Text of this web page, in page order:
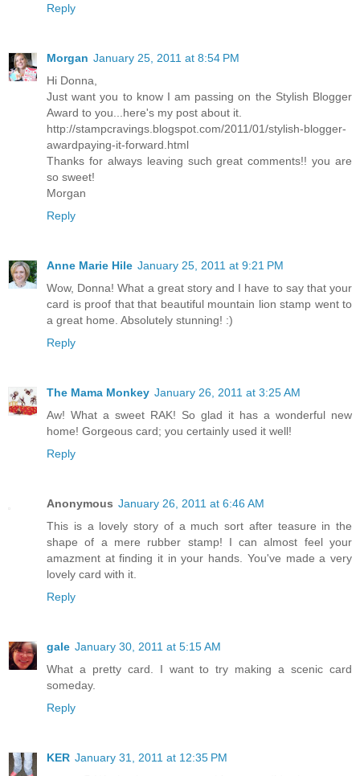
Reply
Morgan January 25, 2011 at 8:54 PM
Hi Donna,
Just want you to know I am passing on the Stylish Blogger
Award to you...here's my post about it.
http://stampcravings.blogspot.com/2011/01/stylish-blogger-
awardpaying-it-forward.html
Thanks for always leaving such great comments!! you are
so sweet!
Morgan
Reply
Anne Marie Hile January 25, 2011 at 9:21 PM
Wow, Donna! What a great story and I have to say that your
card is proof that that beautiful mountain lion stamp went to
a great home. Absolutely stunning! :)
Reply
The Mama Monkey January 26, 2011 at 3:25 AM
Aw! What a sweet RAK! So glad it has a wonderful new
home! Gorgeous card; you certainly used it well!
Reply
Anonymous January 26, 2011 at 6:46 AM
This is a lovely story of a much sort after teasure in the
shape of a mere rubber stamp! I can almost feel your
amazment at finding it in your hands. You've made a very
lovely card with it.
Reply
gale January 30, 2011 at 5:15 AM
What a pretty card. I want to try making a scenic card
someday.
Reply
KER January 31, 2011 at 12:35 PM